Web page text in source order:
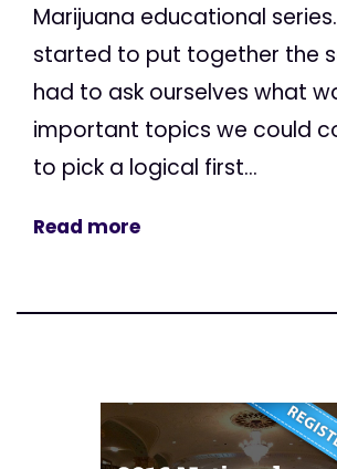
Marijuana educational
started to put together the
had to ask ourselves what
important topics we could
to pick a logical first...
Read more